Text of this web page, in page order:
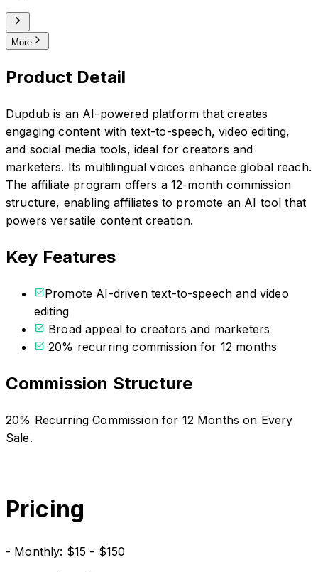
More
Product Detail
Dupdub is an AI-powered platform that creates
engaging content with text-to-speech, video editing,
and social media tools, ideal for creators and
marketers. Its multilingual voices enhance global reach.
The affiliate program offers a 12-month commission
structure, enabling affiliates to promote an AI tool that
powers versatile content creation.
Key Features
Promote AI-driven text-to-speech and video
editing
Broad appeal to creators and marketers
20% recurring commission for 12 months
Commission Structure
20% Recurring Commission for 12 Months on Every
Sale.
Pricing
- Monthly: $15 - $150